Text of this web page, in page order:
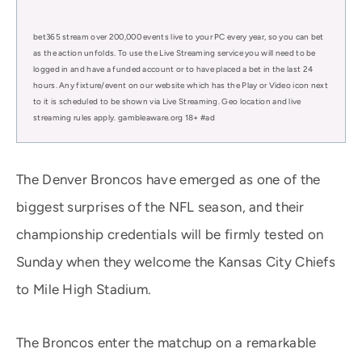
bet365 stream over 200,000 events live to your PC every year, so you can bet
as the action unfolds. To use the Live Streaming service you will need to be
logged in and have a funded account or to have placed a bet in the last 24
hours. Any fixture/event on our website which has the Play or Video icon next
to it is scheduled to be shown via Live Streaming. Geo location and live
streaming rules apply. gambleaware.org 18+ #ad
The Denver Broncos have emerged as one of the
biggest surprises of the NFL season, and their
championship credentials will be firmly tested on
Sunday when they welcome the Kansas City Chiefs
to Mile High Stadium.
The Broncos enter the matchup on a remarkable